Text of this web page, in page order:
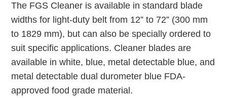
The FGS Cleaner is available in standard blade
widths for light-duty belt from 12” to 72” (300 mm
to 1829 mm), but can also be specially ordered to
suit specific applications. Cleaner blades are
available in white, blue, metal detectable blue, and
metal detectable dual durometer blue FDA-
approved food grade material.